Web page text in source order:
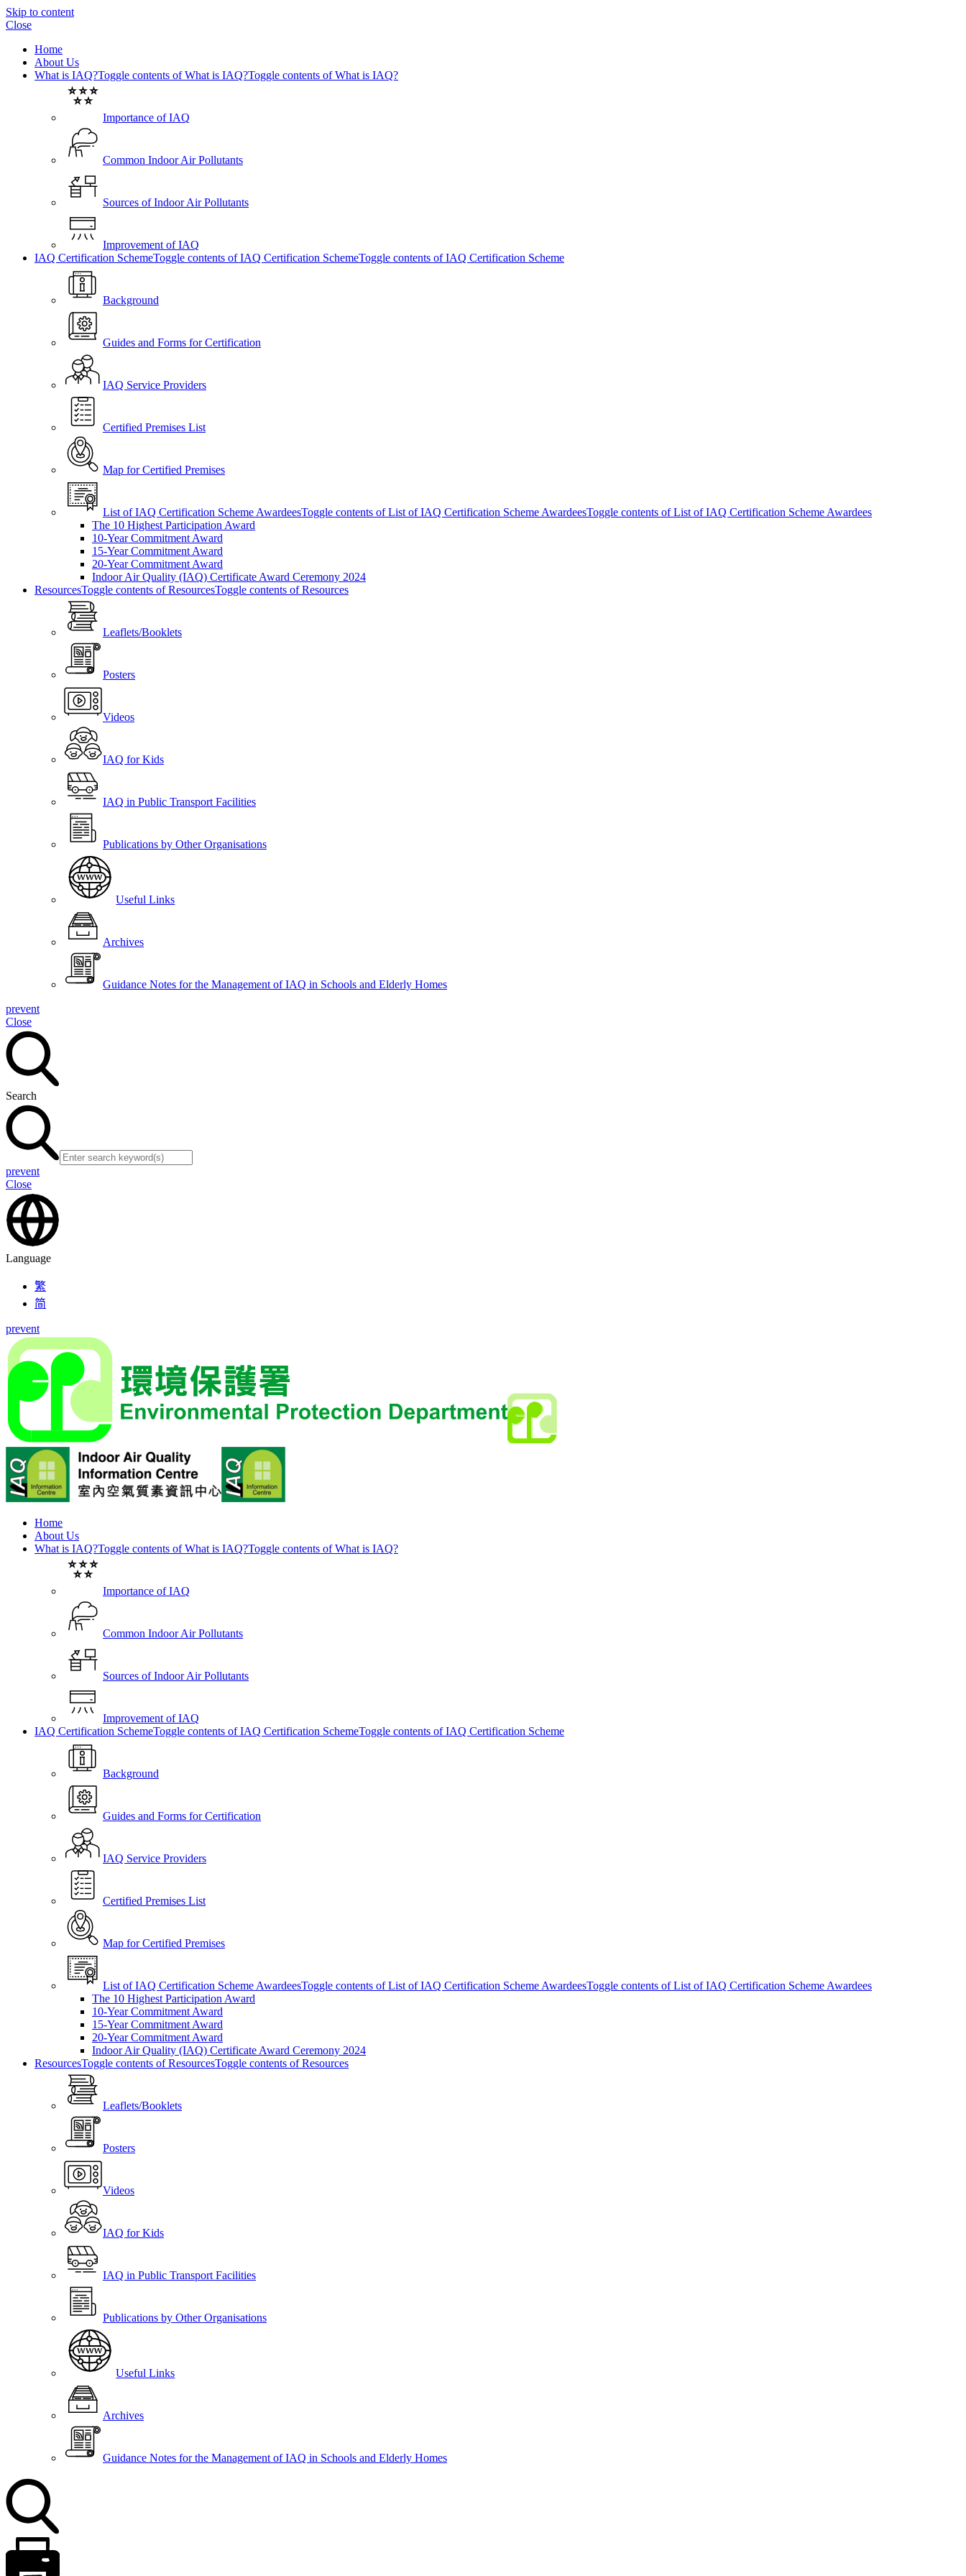
Skip to content
Close
Home
About Us
What is IAQ?Toggle contents of What is IAQ?Toggle contents of What is IAQ?
Importance of IAQ
Common Indoor Air Pollutants
Sources of Indoor Air Pollutants
Improvement of IAQ
IAQ Certification SchemeToggle contents of IAQ Certification SchemeToggle contents of IAQ Certification Scheme
Background
Guides and Forms for Certification
IAQ Service Providers
Certified Premises List
Map for Certified Premises
List of IAQ Certification Scheme AwardeesToggle contents of List of IAQ Certification Scheme AwardeesToggle contents of List of IAQ Certification Scheme Awardees
The 10 Highest Participation Award
10-Year Commitment Award
15-Year Commitment Award
20-Year Commitment Award
Indoor Air Quality (IAQ) Certificate Award Ceremony 2024
ResourcesToggle contents of ResourcesToggle contents of Resources
Leaflets/Booklets
Posters
Videos
IAQ for Kids
IAQ in Public Transport Facilities
Publications by Other Organisations
Useful Links
Archives
Guidance Notes for the Management of IAQ in Schools and Elderly Homes
prevent
Close
Search
prevent
Close
Language
繁
简
prevent
Home
About Us
What is IAQ?Toggle contents of What is IAQ?Toggle contents of What is IAQ?
Importance of IAQ
Common Indoor Air Pollutants
Sources of Indoor Air Pollutants
Improvement of IAQ
IAQ Certification SchemeToggle contents of IAQ Certification SchemeToggle contents of IAQ Certification Scheme
Background
Guides and Forms for Certification
IAQ Service Providers
Certified Premises List
Map for Certified Premises
List of IAQ Certification Scheme AwardeesToggle contents of List of IAQ Certification Scheme AwardeesToggle contents of List of IAQ Certification Scheme Awardees
The 10 Highest Participation Award
10-Year Commitment Award
15-Year Commitment Award
20-Year Commitment Award
Indoor Air Quality (IAQ) Certificate Award Ceremony 2024
ResourcesToggle contents of ResourcesToggle contents of Resources
Leaflets/Booklets
Posters
Videos
IAQ for Kids
IAQ in Public Transport Facilities
Publications by Other Organisations
Useful Links
Archives
Guidance Notes for the Management of IAQ in Schools and Elderly Homes